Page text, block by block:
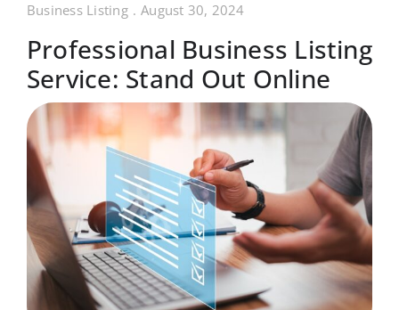
Business Listing . August 30, 2024
Professional Business Listing
Service: Stand Out Online